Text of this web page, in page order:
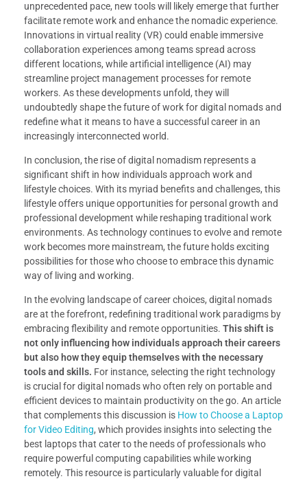
unprecedented pace, new tools will likely emerge that further
facilitate remote work and enhance the nomadic experience.
Innovations in virtual reality (VR) could enable immersive
collaboration experiences among teams spread across
different locations, while artificial intelligence (AI) may
streamline project management processes for remote
workers. As these developments unfold, they will
undoubtedly shape the future of work for digital nomads and
redefine what it means to have a successful career in an
increasingly interconnected world.
In conclusion, the rise of digital nomadism represents a
significant shift in how individuals approach work and
lifestyle choices. With its myriad benefits and challenges, this
lifestyle offers unique opportunities for personal growth and
professional development while reshaping traditional work
environments. As technology continues to evolve and remote
work becomes more mainstream, the future holds exciting
possibilities for those who choose to embrace this dynamic
way of living and working.
In the evolving landscape of career choices, digital nomads
are at the forefront, redefining traditional work paradigms by
embracing flexibility and remote opportunities. This shift is
not only influencing how individuals approach their careers
but also how they equip themselves with the necessary
tools and skills. For instance, selecting the right technology
is crucial for digital nomads who often rely on portable and
efficient devices to maintain productivity on the go. An article
that complements this discussion is How to Choose a Laptop
for Video Editing, which provides insights into selecting the
best laptops that cater to the needs of professionals who
require powerful computing capabilities while working
remotely. This resource is particularly valuable for digital